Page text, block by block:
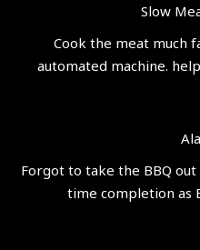
Slow
Cook the meat much
automated machine.
Forgot to take the BBQ
time completion as